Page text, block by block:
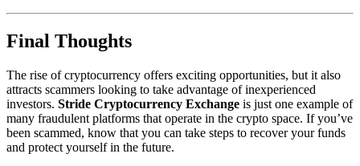
Final Thoughts
The rise of cryptocurrency offers exciting opportunities, but it also
attracts scammers looking to take advantage of inexperienced
investors. Stride Cryptocurrency Exchange is just one example of
many fraudulent platforms that operate in the crypto space. If you’ve
been scammed, know that you can take steps to recover your funds
and protect yourself in the future.